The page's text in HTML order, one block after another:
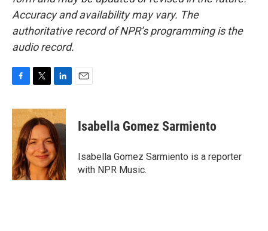
Accuracy and availability may vary. The
authoritative record of NPR’s programming is the
audio record.
c
e
b
o
o
k
i
t
t
e
r
n
k
e
d
I
n
Isabella Gomez Sarmiento
Isabella Gomez Sarmiento is a reporter
with NPR Music.